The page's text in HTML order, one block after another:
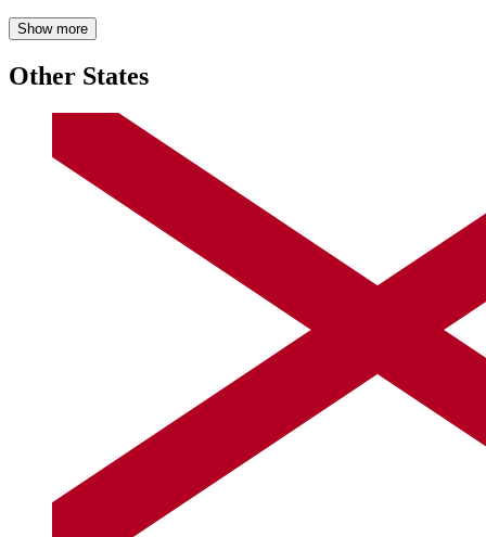
Show more
Other States